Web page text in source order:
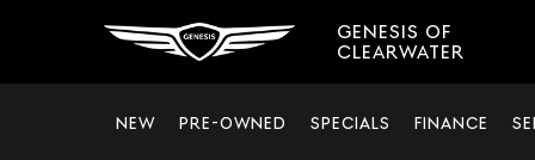
GENESIS OF
CLEARWATER
NEW PRE-OWNED SPECIALS FINANCE